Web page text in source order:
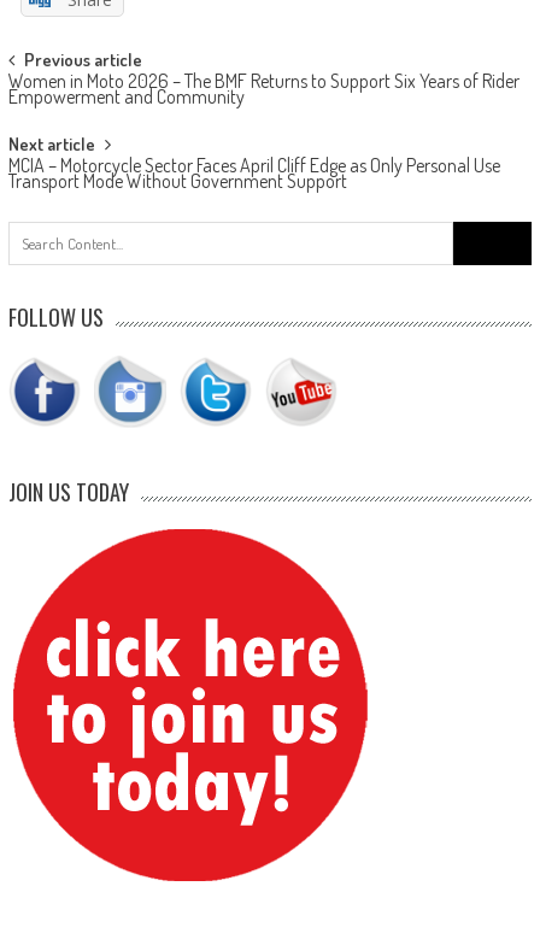
Post
navigation
Previous article
Women in Moto 2026 – The BMF Returns to Support Six Years of Rider
Empowerment and Community
Next article
MCIA – Motorcycle Sector Faces April Cliff Edge as Only Personal Use
Transport Mode Without Government Support
for:
FOLLOW US
JOIN US TODAY